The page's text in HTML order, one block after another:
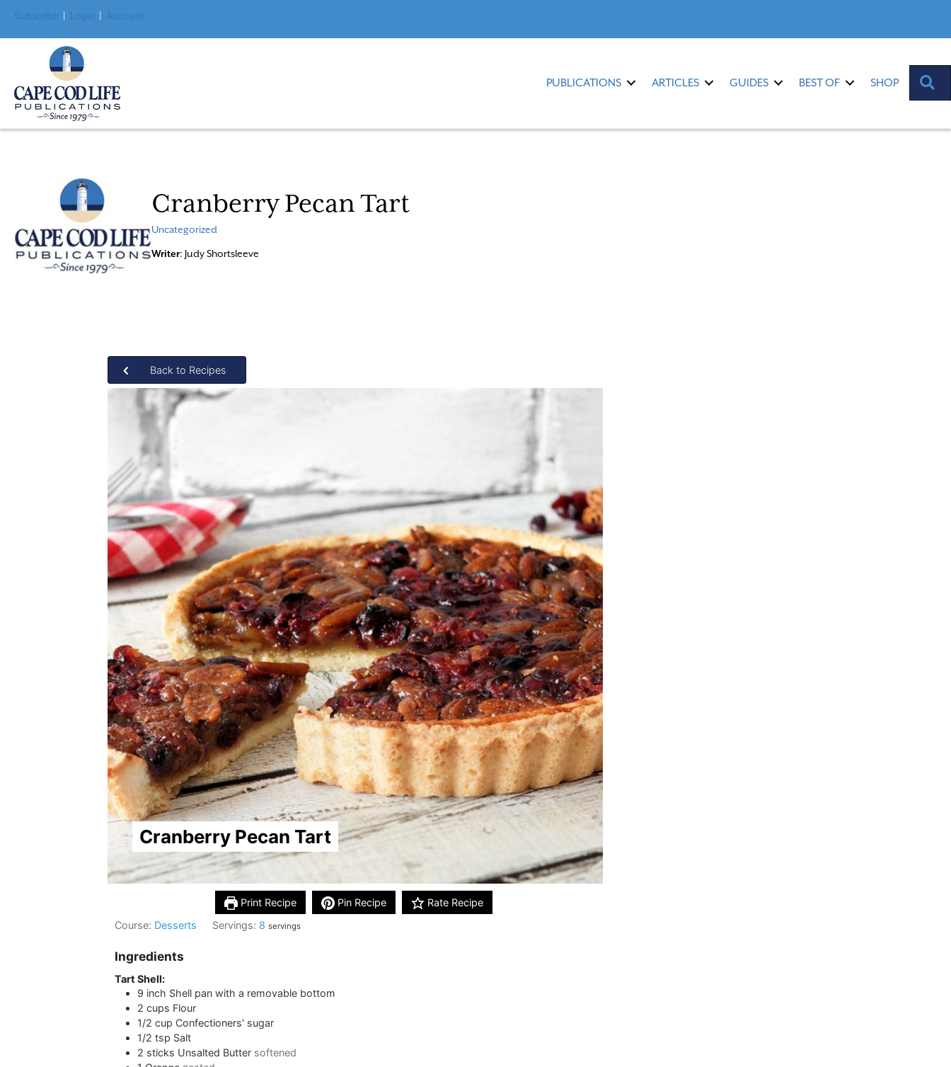
Subscribe Login Account
PUBLICATIONS ARTICLES GUIDES BEST OF SHOP
Cranberry Pecan Tart
Uncategorized
Writer: Judy Shortsleeve
Back to Recipes
Cranberry Pecan Tart
Print Recipe Pin Recipe
Rate Recipe
Course: Desserts Servings: 8 servings
Ingredients
Tart Shell:
9 inch Shell pan with a removable bottom
2 cups Flour
1/2 cup Confectioners' sugar
1/2 tsp Salt
2 sticks Unsalted Butter softened